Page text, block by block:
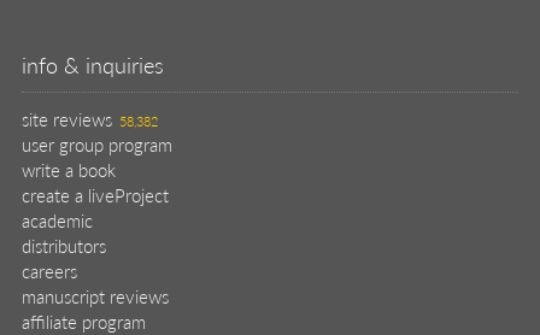
info & inquiries
site reviews 58,382
user group program
write a book
create a liveProject
academic
distributors
careers
manuscript reviews
affiliate program